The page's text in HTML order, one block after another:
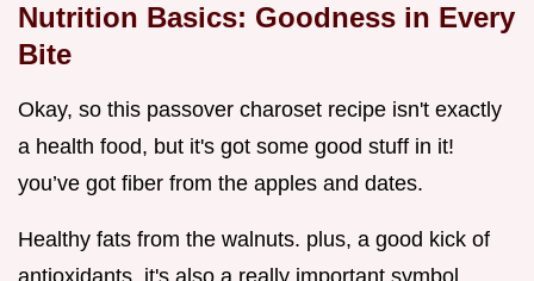
Nutrition Basics: Goodness in Every
Bite
Okay, so this passover charoset recipe isn't exactly
a health food, but it's got some good stuff in it!
you’ve got fiber from the apples and dates.
Healthy fats from the walnuts. plus, a good kick of